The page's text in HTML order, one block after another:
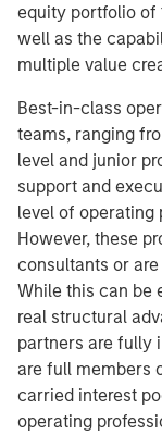
equity portfolio of
well as the
multiple value
Best-in-class
teams, ranging
level and junior
support and
level of operating
However, these
consultants or
While this can be
real structural
partners are fully
are full members
carried interest
operating